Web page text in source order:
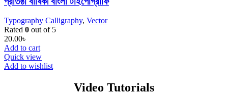
Typography Calligraphy, Vector
Rated 0 out of 5
20.00৳
Add to cart
Quick view
Add to wishlist
Video Tutorials